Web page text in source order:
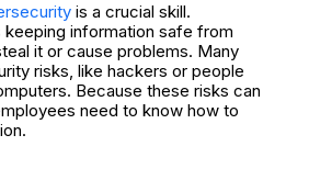
is a crucial skill.
information safe from
it or cause problems. Many
risks, like hackers or people
Because these risks can
need to know how to